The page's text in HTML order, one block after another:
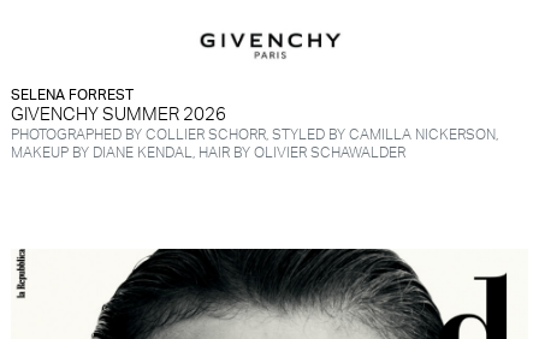
SELENA FORREST
GIVENCHY SUMMER 2026
PHOTOGRAPHED BY COLLIER SCHORR, STYLED BY CAMILLA NICKERSON,
MAKEUP BY DIANE KENDAL, HAIR BY OLIVIER SCHAWALDER